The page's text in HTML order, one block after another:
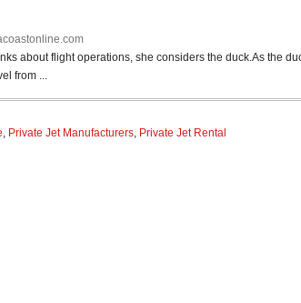
about flight operations, she considers the duck.As the
from ...
, Private Jet Manufacturers, Private Jet Rental